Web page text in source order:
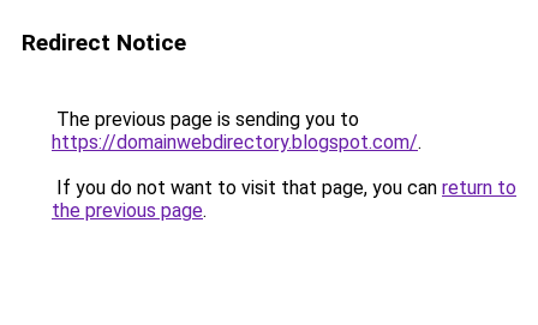
Redirect Notice
The previous page is sending you to
https://domainwebdirectory.blogspot.com/.
If you do not want to visit that page, you can return to
the previous page.